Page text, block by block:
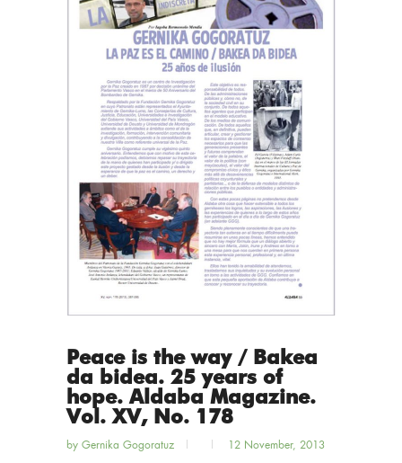
Peace is the way / Bakea
da bidea. 25 years of
hope. Aldaba Magazine.
Vol. XV, No. 178
by Gernika Gogoratuz 12 November, 2013